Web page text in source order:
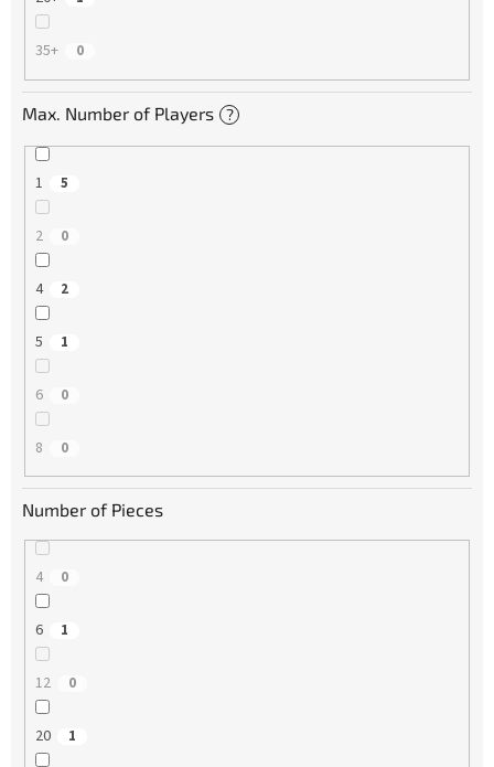
35+ 0
Max. Number of Players ?
1 5
2 0
4 2
5 1
6 0
8 0
Number of Pieces
4 0
6 1
12 0
20 1